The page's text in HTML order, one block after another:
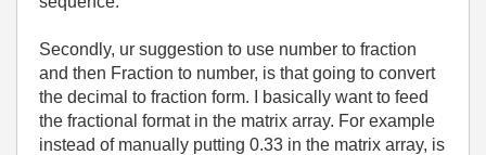
Secondly, ur suggestion to use number to fraction
and then Fraction to number, is that going to convert
the decimal to fraction form. I basically want to feed
the fractional format in the matrix array. For example
instead of manually putting 0.33 in the matrix array, is